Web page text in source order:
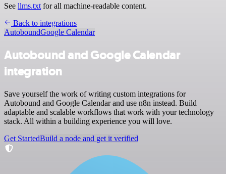
See llms.txt for all machine-readable content.
Back to integrations
AutoboundGoogle Calendar
Autobound and Google Calendar
integration
Save yourself the work of writing custom integrations for
Autobound and Google Calendar and use n8n instead. Build
adaptable and scalable workflows that work with your technology
stack. All within a building experience you will love.
Get StartedBuild a node and get it verified